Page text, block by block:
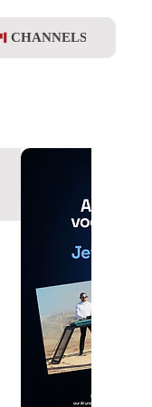
CHANNELS